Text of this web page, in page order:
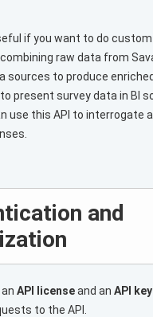
if you want to do
raw data from
sources to produce
present survey data in BI
use this API to interrogate
and
API licenseand an API key
to the API.